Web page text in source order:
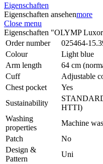
Eigenschaften
Eigenschaften ansehenmore
Close menu
Eigenschaften "OLYMP
Order number
025464-
Colour
Light blue
Arm length
64 cm
Cuff
Adjustable
Chest pocket
Yes
Sustainability
HTTI)
Washing
properties
Machine
Patch
No
Design &
Pattern
Uni